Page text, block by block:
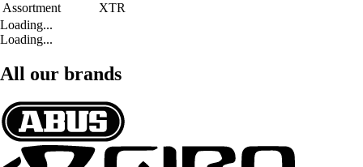
Assortment
XTR
Loading...
Loading...
All our brands